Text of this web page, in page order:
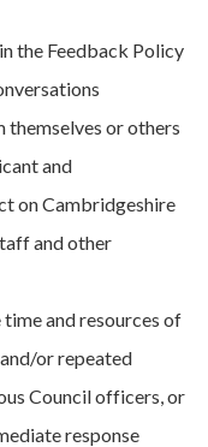
the Feedback Policy
or others
and
on Cambridgeshire
and other
and resources of
or repeated
Council officers, or
response